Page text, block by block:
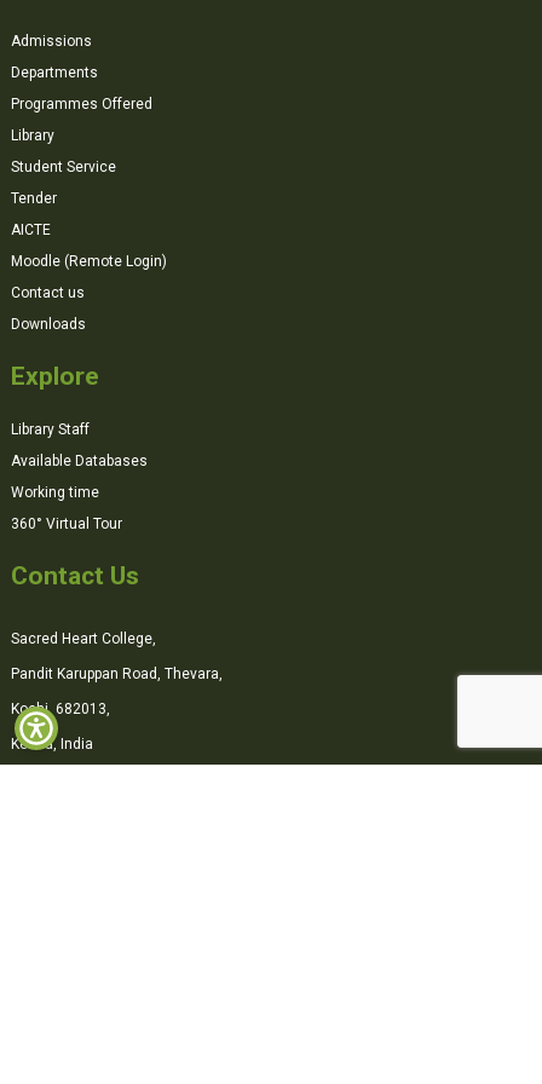
Admissions
Departments
Programmes Offered
Library
Student Service
Tender
AICTE
Moodle (Remote Login)
Contact us
Downloads
Explore
Library Staff
Available Databases
Working time
360° Virtual Tour
Contact Us
Sacred Heart College,
Pandit Karuppan Road, Thevara,
Kochi, 682013,
Kerala, India